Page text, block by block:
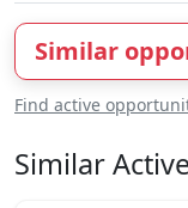
Similar
Find active
Similar